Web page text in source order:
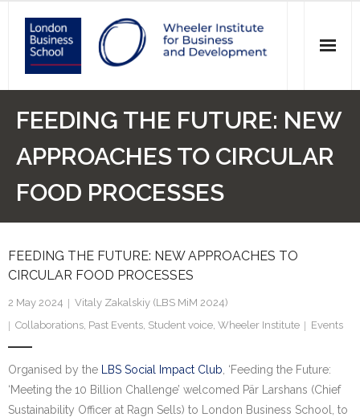
Research
Our Students
Main Website >
Research portal >
Newsletter
FEEDING THE FUTURE: NEW
APPROACHES TO CIRCULAR
FOOD PROCESSES
FEEDING THE FUTURE: NEW APPROACHES TO
CIRCULAR FOOD PROCESSES
2 May 2024
Vitaly Zakalskiy (LBS MiM 2024)
Collaborations, Past Events, Student voice, Wheeler Institute Events
Organised by the LBS Social Impact Club , ‘Feeding the Future:
‘Meeting the 10 Billion Challenge’ welcomed Pär Larshans (Chief
Sustainability Officer at Ragn Sells) to London Business School, to